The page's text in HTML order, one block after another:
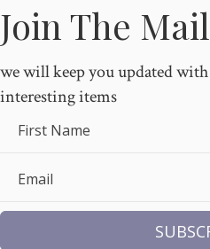
Join The
we will keep you updated
interesting items
First Name
Email